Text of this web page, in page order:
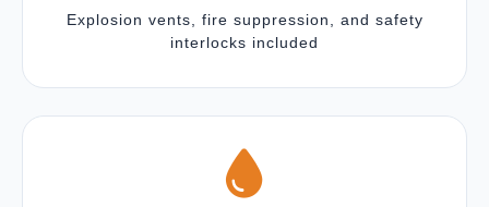
Explosion vents, fire suppression, and safety
interlocks included